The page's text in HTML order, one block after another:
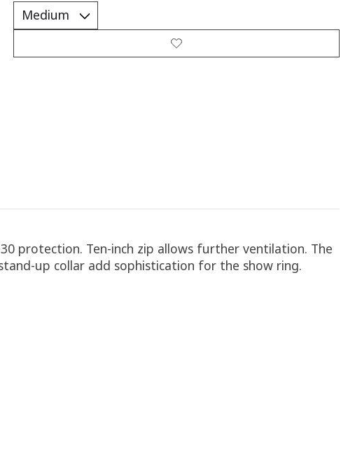
protection. Ten-inch zip allows further ventilation. The
up collar add sophistication for the show ring.